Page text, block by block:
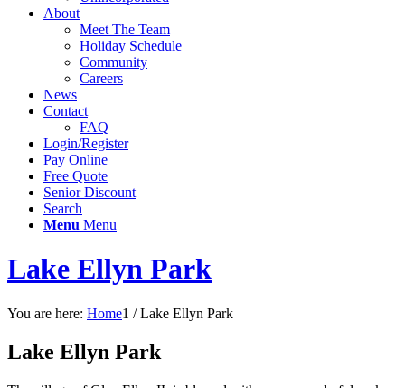
About
Meet The Team
Holiday Schedule
Community
Careers
News
Contact
FAQ
Login/Register
Pay Online
Free Quote
Senior Discount
Search
Menu Menu
Lake Ellyn Park
You are here: Home1 / Lake Ellyn Park
Lake Ellyn Park